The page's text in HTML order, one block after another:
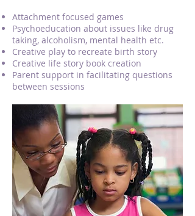
Attachment focused games
Psychoeducation about issues like drug
taking, alcoholism, mental health etc.
Creative play to recreate birth story
Creative life story book creation
Parent support in facilitating questions
between sessions